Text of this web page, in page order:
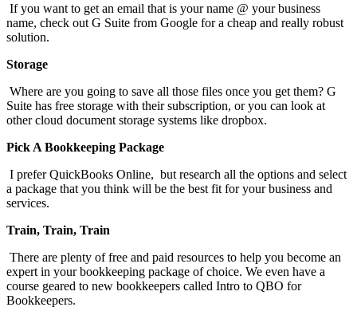
If you want to get an email that is your name @ your business
name, check out G Suite from Google for a cheap and really robust
solution.
Storage
Where are you going to save all those files once you get them? G
Suite has free storage with their subscription, or you can look at
other cloud document storage systems like dropbox.
Pick A Bookkeeping Package
I prefer QuickBooks Online, but research all the options and select
a package that you think will be the best fit for your business and
services.
Train, Train, Train
There are plenty of free and paid resources to help you become an
expert in your bookkeeping package of choice. We even have a
course geared to new bookkeepers called Intro to QBO for
Bookkeepers.